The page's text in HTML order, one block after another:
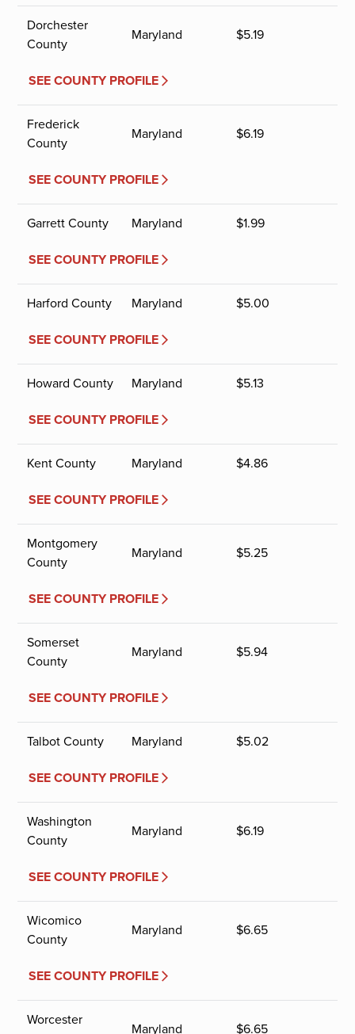
Dorchester
County
Maryland $5.19
SEE COUNTY PROFILE
Frederick
County
Maryland $6.19
SEE COUNTY PROFILE
Garrett County Maryland $1.99
SEE COUNTY PROFILE
Harford County Maryland $5.00
SEE COUNTY PROFILE
Howard County Maryland $5.13
SEE COUNTY PROFILE
Kent County Maryland $4.86
SEE COUNTY PROFILE
Montgomery
County
Maryland $5.25
SEE COUNTY PROFILE
Somerset
County
Maryland $5.94
SEE COUNTY PROFILE
Talbot County Maryland $5.02
SEE COUNTY PROFILE
Washington
County
Maryland $6.19
SEE COUNTY PROFILE
Wicomico
County
Maryland $6.65
SEE COUNTY PROFILE
Worcester
Maryland $6.65